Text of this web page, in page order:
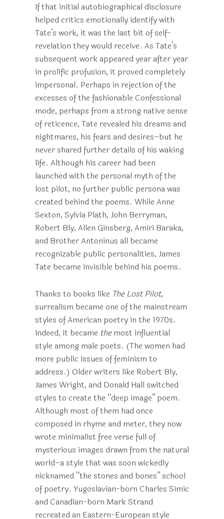
If that initial autobiographical disclosure
helped critics emotionally identify with
Tate’s work, it was the last bit of self-
revelation they would receive. As Tate’s
subsequent work appeared year after year
in prolific profusion, it proved completely
impersonal. Perhaps in rejection of the
excesses of the fashionable Confessional
mode, perhaps from a strong native sense
of reticence, Tate revealed his dreams and
nightmares, his fears and desires–but he
never shared further details of his waking
life. Although his career had been
launched with the personal myth of the
lost pilot, no further public persona was
created behind the poems. While Anne
Sexton, Sylvia Plath, John Berryman,
Robert Bly, Allen Ginsberg, Amiri Baraka,
and Brother Antoninus all became
recognizable public personalities, James
Tate became invisible behind his poems.
Thanks to books like The Lost Pilot,
surrealism became one of the mainstream
styles of American poetry in the 1970s.
Indeed, it became themost influential
style among male poets. (The women had
more public issues of feminism to
address.) Older writers like Robert Bly,
James Wright, and Donald Hall switched
styles to create the “deep image” poem.
Although most of them had once
composed in rhyme and meter, they now
wrote minimalist free verse full of
mysterious images drawn from the natural
world–a style that was soon wickedly
nicknamed “the stones and bones” school
of poetry. Yugoslavian-born Charles Simic
and Canadian-born Mark Strand
recreated an Eastern-European style